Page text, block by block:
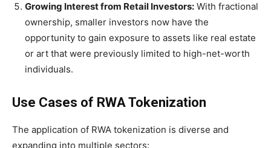
Growing Interest from Retail Investors: With fractional
ownership, smaller investors now have the
opportunity to gain exposure to assets like real estate
or art that were previously limited to high-net-worth
individuals.
Use Cases of RWA Tokenization
The application of RWA tokenization is diverse and
expanding into multiple sectors: